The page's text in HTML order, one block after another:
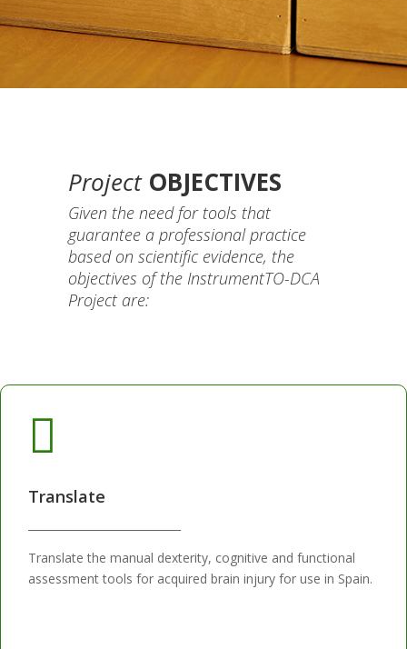
Project OBJECTIVES
Given the need for tools that
guarantee a professional practice
based on scientific evidence, the
objectives of the InstrumentTO-DCA
Project are:

Translate
Translate the manual dexterity, cognitive and functional
assessment tools for acquired brain injury for use in Spain.